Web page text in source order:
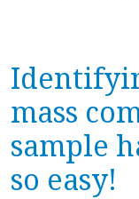
mass
sample
so easy!